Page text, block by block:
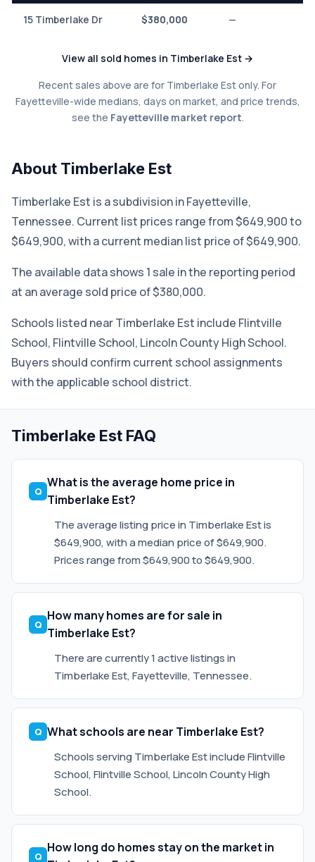
15 Timberlake Dr $380,000 —
View all sold homes in Timberlake Est →
Recent sales above are for Timberlake Est only. For
Fayetteville-wide medians, days on market, and price trends,
see the Fayetteville market report.
About Timberlake Est
Timberlake Est is a subdivision in Fayetteville,
Tennessee. Current list prices range from $649,900 to
$649,900, with a current median list price of $649,900.
The available data shows 1 sale in the reporting period
at an average sold price of $380,000.
Schools listed near Timberlake Est include Flintville
School, Flintville School, Lincoln County High School.
Buyers should confirm current school assignments
with the applicable school district.
Timberlake Est FAQ
What is the average home price in
Timberlake Est?
The average listing price in Timberlake Est is
$649,900, with a median price of $649,900.
Prices range from $649,900 to $649,900.
How many homes are for sale in
Timberlake Est?
There are currently 1 active listings in
Timberlake Est, Fayetteville, Tennessee.
What schools are near Timberlake Est?
Schools serving Timberlake Est include Flintville
School, Flintville School, Lincoln County High
School.
How long do homes stay on the market in